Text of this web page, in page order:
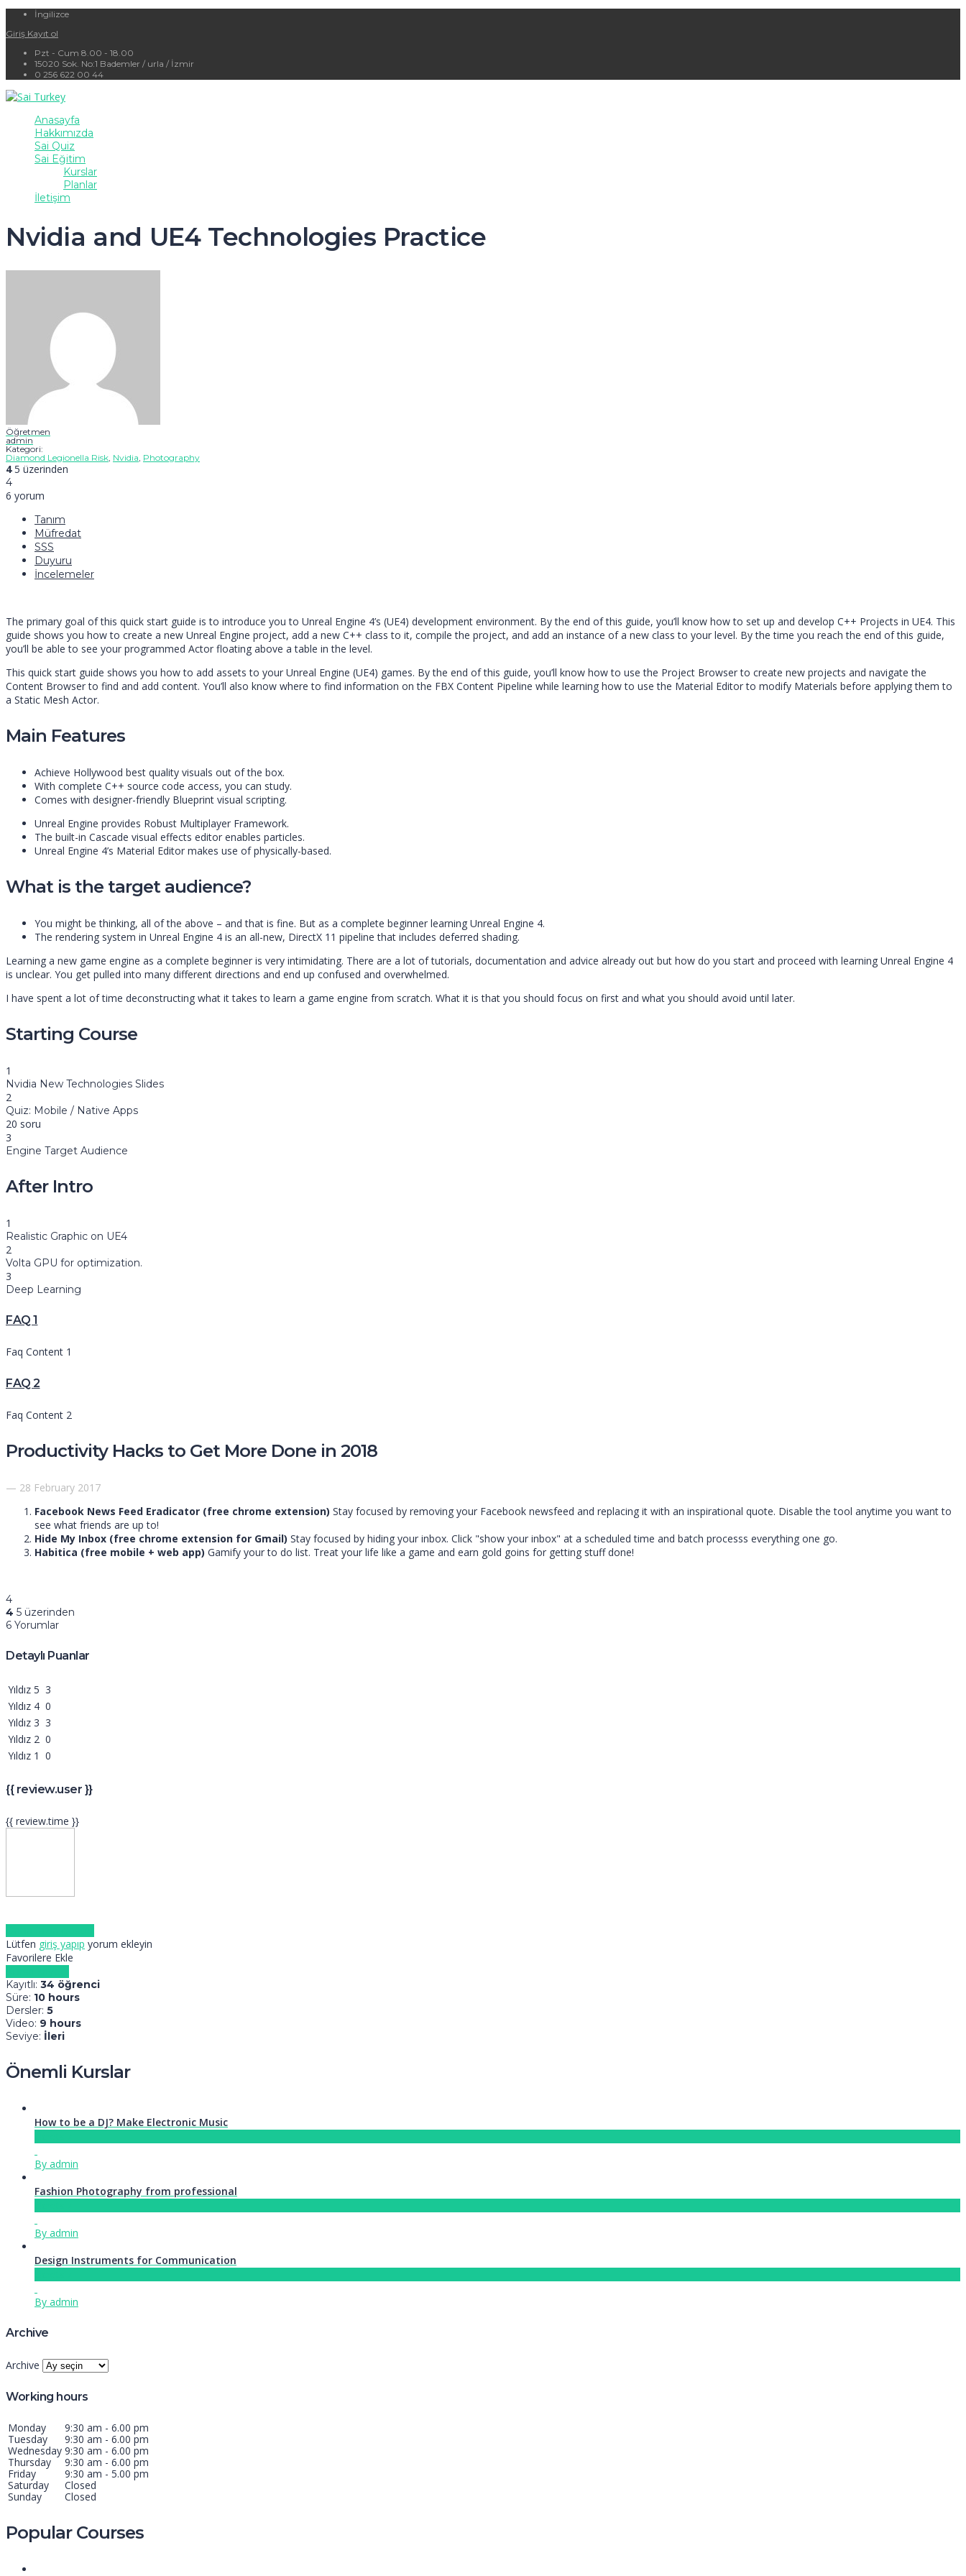
İngilizce
Giriş Kayıt ol
Pzt - Cum 8.00 - 18.00
15020 Sok. No:1 Bademler / urla / İzmir
0 256 622 00 44
Anasayfa
Hakkımızda
Sai Quiz
Sai Eğitim
Kurslar
Planlar
İletişim
Nvidia and UE4 Technologies Practice
Öğretmen
admin
Kategori:
Diamond Legionella Risk Nvidia Photography
45 üzerinden
4
6 yorum
Tanım
Müfredat
SSS
Duyuru
İncelemeler
The primary goal of this quick start guide is to introduce you to Unreal Engine 4’s (UE4) development environment. By the end of this guide, you’ll know how to set up and develop C++ Projects in UE4. This
guide shows you how to create a new Unreal Engine project, add a new C++ class to it, compile the project, and add an instance of a new class to your level. By the time you reach the end of this guide,
you’ll be able to see your programmed Actor floating above a table in the level.
This quick start guide shows you how to add assets to your Unreal Engine (UE4) games. By the end of this guide, you’ll know how to use the Project Browser to create new projects and navigate the
Content Browser to find and add content. You’ll also know where to find information on the FBX Content Pipeline while learning how to use the Material Editor to modify Materials before applying them to
a Static Mesh Actor.
Main Features
Achieve Hollywood best quality visuals out of the box.
With complete C++ source code access, you can study.
Comes with designer-friendly Blueprint visual scripting.
Unreal Engine provides Robust Multiplayer Framework.
The built-in Cascade visual effects editor enables particles.
Unreal Engine 4’s Material Editor makes use of physically-based.
What is the target audience?
You might be thinking, all of the above – and that is fine. But as a complete beginner learning Unreal Engine 4.
The rendering system in Unreal Engine 4 is an all-new, DirectX 11 pipeline that includes deferred shading.
Learning a new game engine as a complete beginner is very intimidating. There are a lot of tutorials, documentation and advice already out but how do you start and proceed with learning Unreal Engine 4
is unclear. You get pulled into many different directions and end up confused and overwhelmed.
I have spent a lot of time deconstructing what it takes to learn a game engine from scratch. What it is that you should focus on first and what you should avoid until later.
Starting Course
1
Nvidia New Technologies Slides
2
Quiz: Mobile / Native Apps
20 soru
3
Engine Target Audience
After Intro
1
Realistic Graphic on UE4
2
Volta GPU for optimization.
3
Deep Learning
FAQ 1
Faq Content 1
FAQ 2
Faq Content 2
Productivity Hacks to Get More Done in 2018
— 28 February 2017
Facebook News Feed Eradicator (free chrome extension) Stay focused by removing your Facebook newsfeed and replacing it with an inspirational quote. Disable the tool anytime you want to
see what friends are up to!
Hide My Inbox (free chrome extension for Gmail) Stay focused by hiding your inbox. Click "show your inbox" at a scheduled time and batch processs everything one go.
Habitica (free mobile + web app) Gamify your to do list. Treat your life like a game and earn gold goins for getting stuff done!
4
4 5 üzerinden
6 Yorumlar
Detaylı Puanlar
Yıldız 5 3
Yıldız 4 0
Yıldız 3 3
Yıldız 2 0
Yıldız 1 0
{{ review.user }}
{{ review.time }}
Lütfen giriş yapıp yorum ekleyin
Favorilere Ekle
Kayıtlı: 34 öğrenci
Süre: 10 hours
Dersler: 5
Video: 9 hours
Seviye: İleri
Önemli Kurslar
How to be a DJ? Make Electronic Music
By admin
Fashion Photography from professional
By admin
Design Instruments for Communication
By admin
Archive
Archive
Working hours
Monday
9:30 am - 6.00 pm
Tuesday
9:30 am - 6.00 pm
Wednesday 9:30 am - 6.00 pm
Thursday
9:30 am - 6.00 pm
Friday
9:30 am - 5.00 pm
Saturday
Closed
Sunday
Closed
Popular Courses